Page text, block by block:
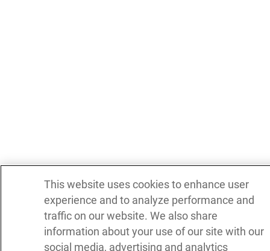
This website uses cookies to enhance user
experience and to analyze performance and
traffic on our website. We also share
information about your use of our site with our
social media, advertising and analytics